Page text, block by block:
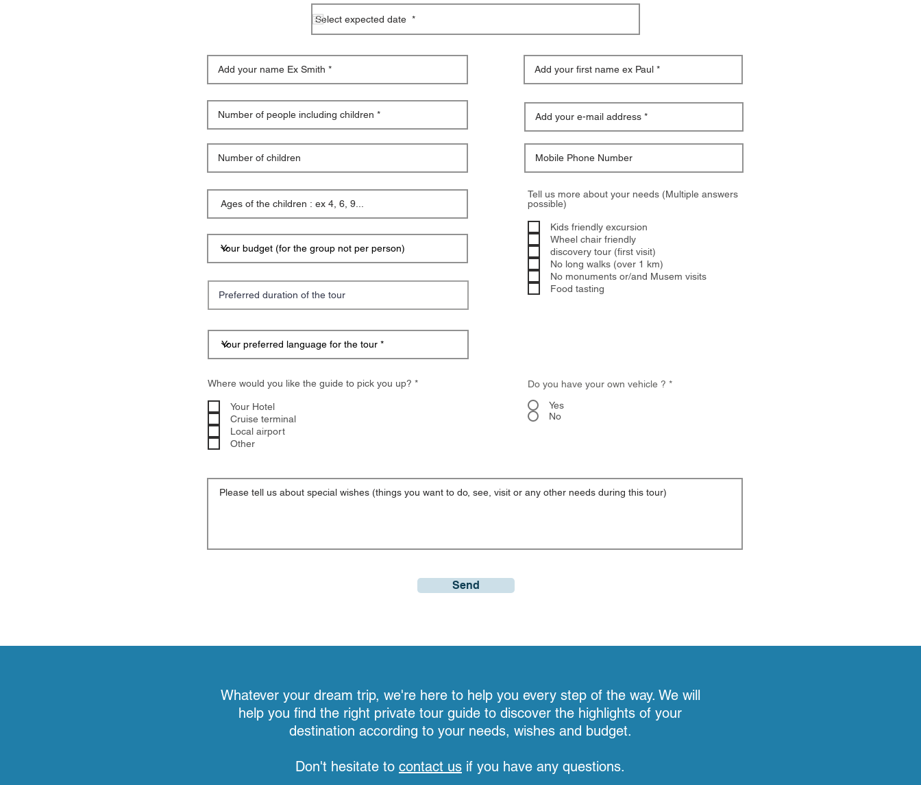
Tell us more about your needs (Multiple answers
possible)
Kids friendly excursion
Wheel chair friendly
discovery tour (first visit)
No long walks (over 1 km)
No monuments or/and Musem visits
Food tasting
Where would you like the guide to pick you up? *R
Your Hotel
Cruise terminal
Local airport
Other
Do you have your own vehicle ? *
Yes
No
Send
Whatever your dream trip, we're here to help you every step of the way. We will
help you find the right private tour guide to discover the highlights of your
destination according to your needs, wishes and budget.
Don't hesitate to contact us if you have any questions.